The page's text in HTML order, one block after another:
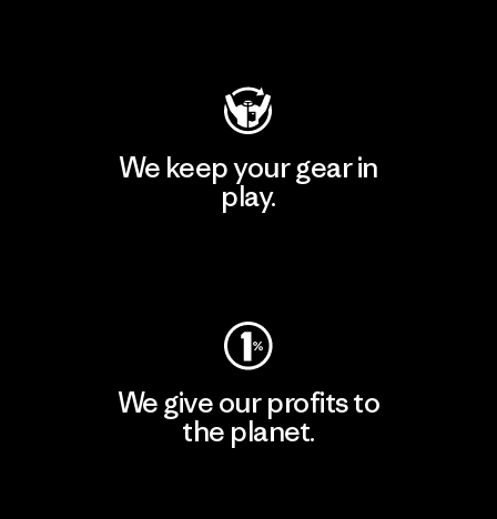
We keep your gear in
play.
We give our profits to
the planet.